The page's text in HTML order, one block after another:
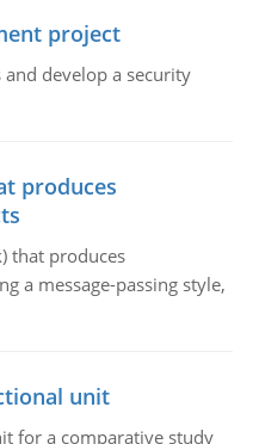
project
develop a security
produces
that produces
a message-passing style,
unit
for a comparative study